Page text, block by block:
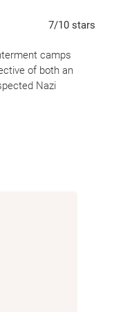
anyone--even
from
7/10 stars
camps
of both an
Nazi